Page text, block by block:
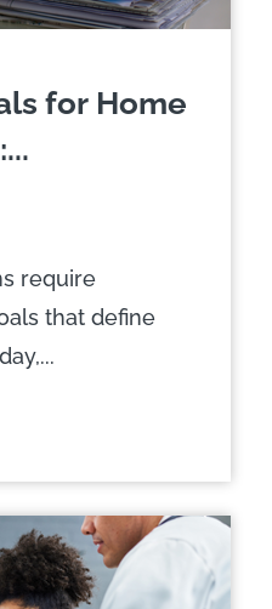
for Home
require
that define